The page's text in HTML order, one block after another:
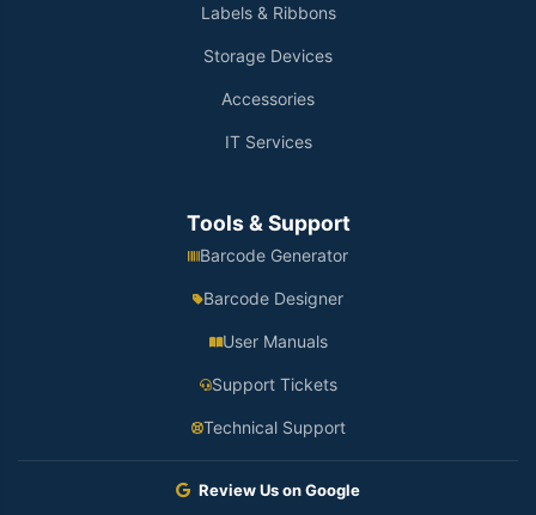
Labels & Ribbons
Storage Devices
Accessories
IT Services
Tools & Support
Barcode Generator
Barcode Designer
User Manuals
Support Tickets
Technical Support
Review Us on Google